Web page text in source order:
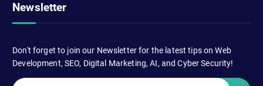
Newsletter
Don't forget to join our Newsletter for the latest tips on Web
Development, SEO, Digital Marketing, AI, and Cyber Security!